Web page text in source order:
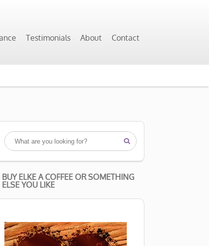
Testimonials About Contact

BUY ELKE A COFFEE OR SOMETHING
ELSE YOU LIKE